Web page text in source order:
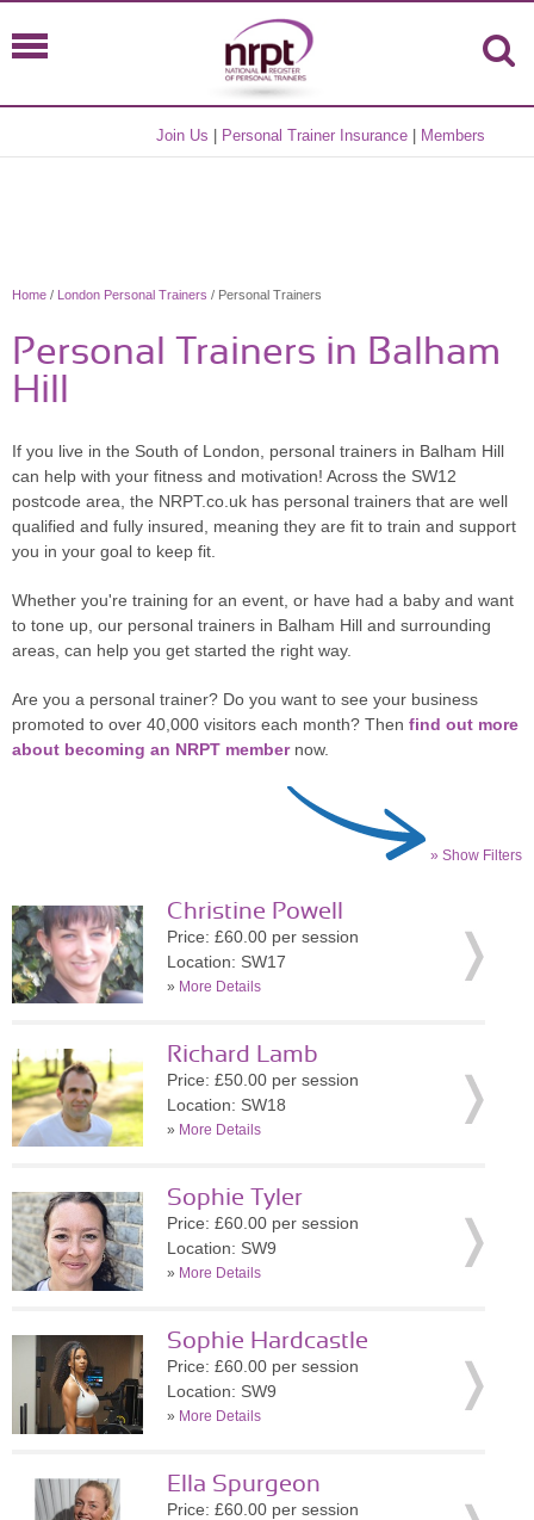
Join Us Personal Trainer Insurance Members
Home / London Personal Trainers / Personal Trainers
Personal Trainers in Balham
Hill
If you live in the South of London, personal trainers in Balham Hill
can help with your fitness and motivation! Across the SW12
postcode area, the NRPT.co.uk has personal trainers that are well
qualified and fully insured, meaning they are fit to train and support
you in your goal to keep fit.
Whether you're training for an event, or have had a baby and want
to tone up, our personal trainers in Balham Hill and surrounding
areas, can help you get started the right way.
Are you a personal trainer? Do you want to see your business
promoted to over 40,000 visitors each month? Then find out more
about becoming an NRPT membernow.
» Show Filters
Christine Powell
Price: £60.00 per session
Location: SW17
» More Details
Richard Lamb
Price: £50.00 per session
Location: SW18
» More Details
Sophie Tyler
Price: £60.00 per session
Location: SW9
» More Details
Sophie Hardcastle
Price: £60.00 per session
Location: SW9
» More Details
Ella Spurgeon
Price: £60.00 per session